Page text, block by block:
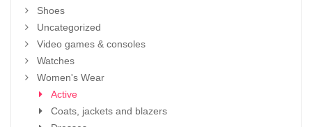
Shoes
Uncategorized
Video games & consoles
Watches
Women's Wear
Active
Coats, jackets and blazers